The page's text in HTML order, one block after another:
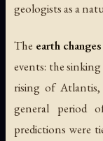
geologists as a
The earth
events: the
rising of
general period
predictions were